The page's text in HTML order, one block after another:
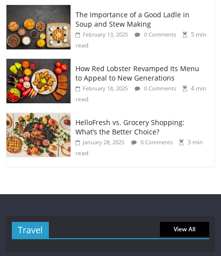
The Importance of a Good Ladle in
Soup and Stew Making
February 13, 2025 0 Comments
5 min
read
How Red Lobster Revamped Its Menu
to Appeal to New Generations
February 18, 2025 0 Comments
4 min
read
HelloFresh vs. Grocery Shopping:
What’s the Better Choice?
January 28, 2025 0 Comments
3 min
read
Travel View All